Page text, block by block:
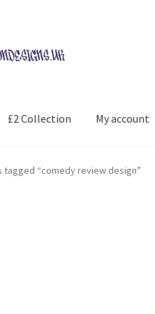
£2 Collection My account
tagged “comedy review design”